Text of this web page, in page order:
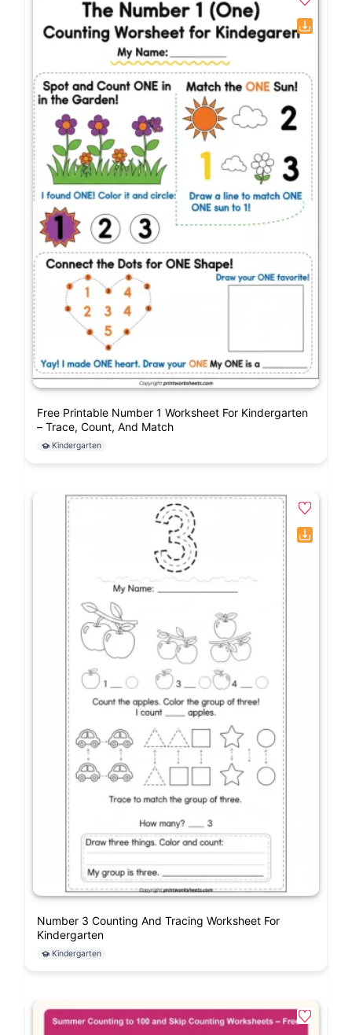
Free Printable Number 1 Worksheet For Kindergarten
– Trace, Count, And Match
Kindergarten
Number 3 Counting And Tracing Worksheet For
Kindergarten
Kindergarten